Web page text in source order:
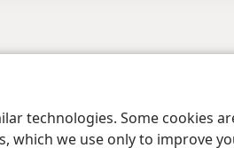
technologies. Some cookies
which we use only to improve